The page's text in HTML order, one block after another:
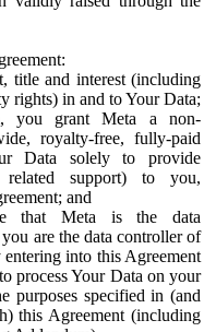
title and interest (including
rights) in and to Your Data;
you grant Meta a non-
royalty-free, fully-paid
Data solely to provide
related support) to you,
and
that Meta is the data
are the data controller of
into this Agreement
process Your Data on your
purposes specified in (and
this Agreement (including